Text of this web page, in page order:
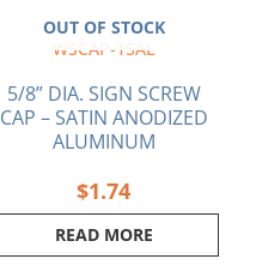
OUT OF STOCK
WSCAP-15AL
5/8” DIA. SIGN SCREW
CAP – SATIN ANODIZED
ALUMINUM
$1.74
READ MORE